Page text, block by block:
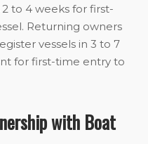
to 4 weeks for first-
Returning owners
vessels in 3 to 7
for first-time entry to
with Boat